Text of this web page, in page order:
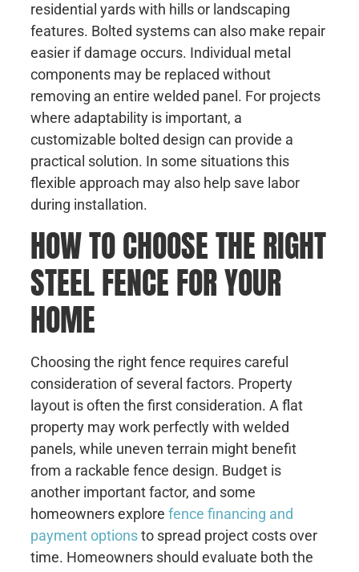
residential yards with hills or landscaping
features. Bolted systems can also make repair
easier if damage occurs. Individual metal
components may be replaced without
removing an entire welded panel. For projects
where adaptability is important, a
customizable bolted design can provide a
practical solution. In some situations this
flexible approach may also help save labor
during installation.
HOW TO CHOOSE THE RIGHT
STEEL FENCE FOR YOUR
HOME
Choosing the right fence requires careful
consideration of several factors. Property
layout is often the first consideration. A flat
property may work perfectly with welded
panels, while uneven terrain might benefit
from a rackable fence design. Budget is
another important factor, and some
homeowners explorefence financing and
payment optionsto spread project costs over
time. Homeowners should evaluate both the